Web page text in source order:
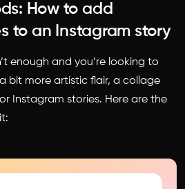
How to add
to an Instagram story
enough and you’re looking to
bit more artistic flair, a collage
Instagram stories. Here are the